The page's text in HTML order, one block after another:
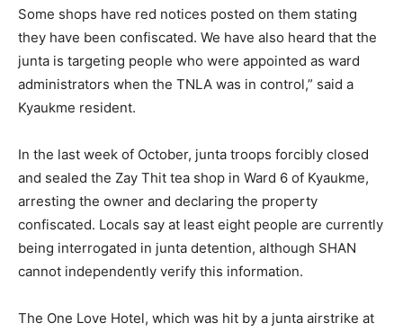
Some shops have red notices posted on them stating
they have been confiscated. We have also heard that the
junta is targeting people who were appointed as ward
administrators when the TNLA was in control,” said a
Kyaukme resident.
In the last week of October, junta troops forcibly closed
and sealed the Zay Thit tea shop in Ward 6 of Kyaukme,
arresting the owner and declaring the property
confiscated. Locals say at least eight people are currently
being interrogated in junta detention, although SHAN
cannot independently verify this information.
The One Love Hotel, which was hit by a junta airstrike at